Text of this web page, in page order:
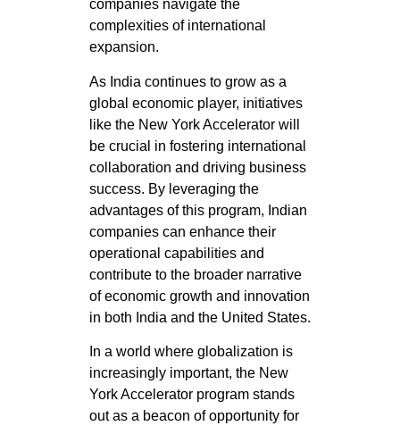
companies navigate the
complexities of international
expansion.
As India continues to grow as a
global economic player, initiatives
like the New York Accelerator will
be crucial in fostering international
collaboration and driving business
success. By leveraging the
advantages of this program, Indian
companies can enhance their
operational capabilities and
contribute to the broader narrative
of economic growth and innovation
in both India and the United States.
In a world where globalization is
increasingly important, the New
York Accelerator program stands
out as a beacon of opportunity for